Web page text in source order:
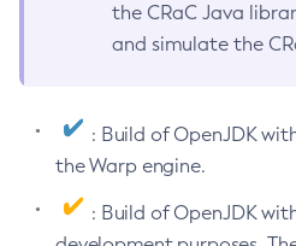
the CRaC Java
and simulate the
: Build of OpenJDK
the Warp engine.
: Build of OpenJDK